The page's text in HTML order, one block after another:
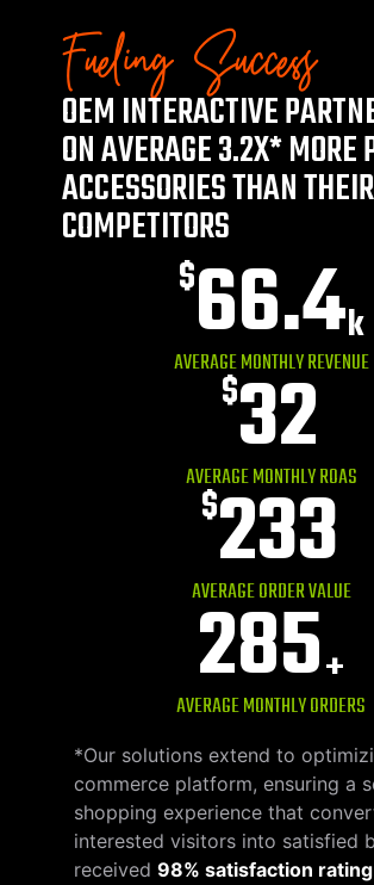
Fueling Success
OEM INTERACTIVE
ON AVERAGE 3.2X* MORE
ACCESSORIES THAN THEIR
COMPETITORS
AVERAGE MONTHLY REVENUE
$66.4k
AVERAGE MONTHLY ROAS
$32
AVERAGE ORDER VALUE
$233
AVERAGE MONTHLY ORDERS
285+
*Our solutions extend to
commerce platform, ensuring a
shopping experience that
interested visitors into satisfied
received 98% satisfaction